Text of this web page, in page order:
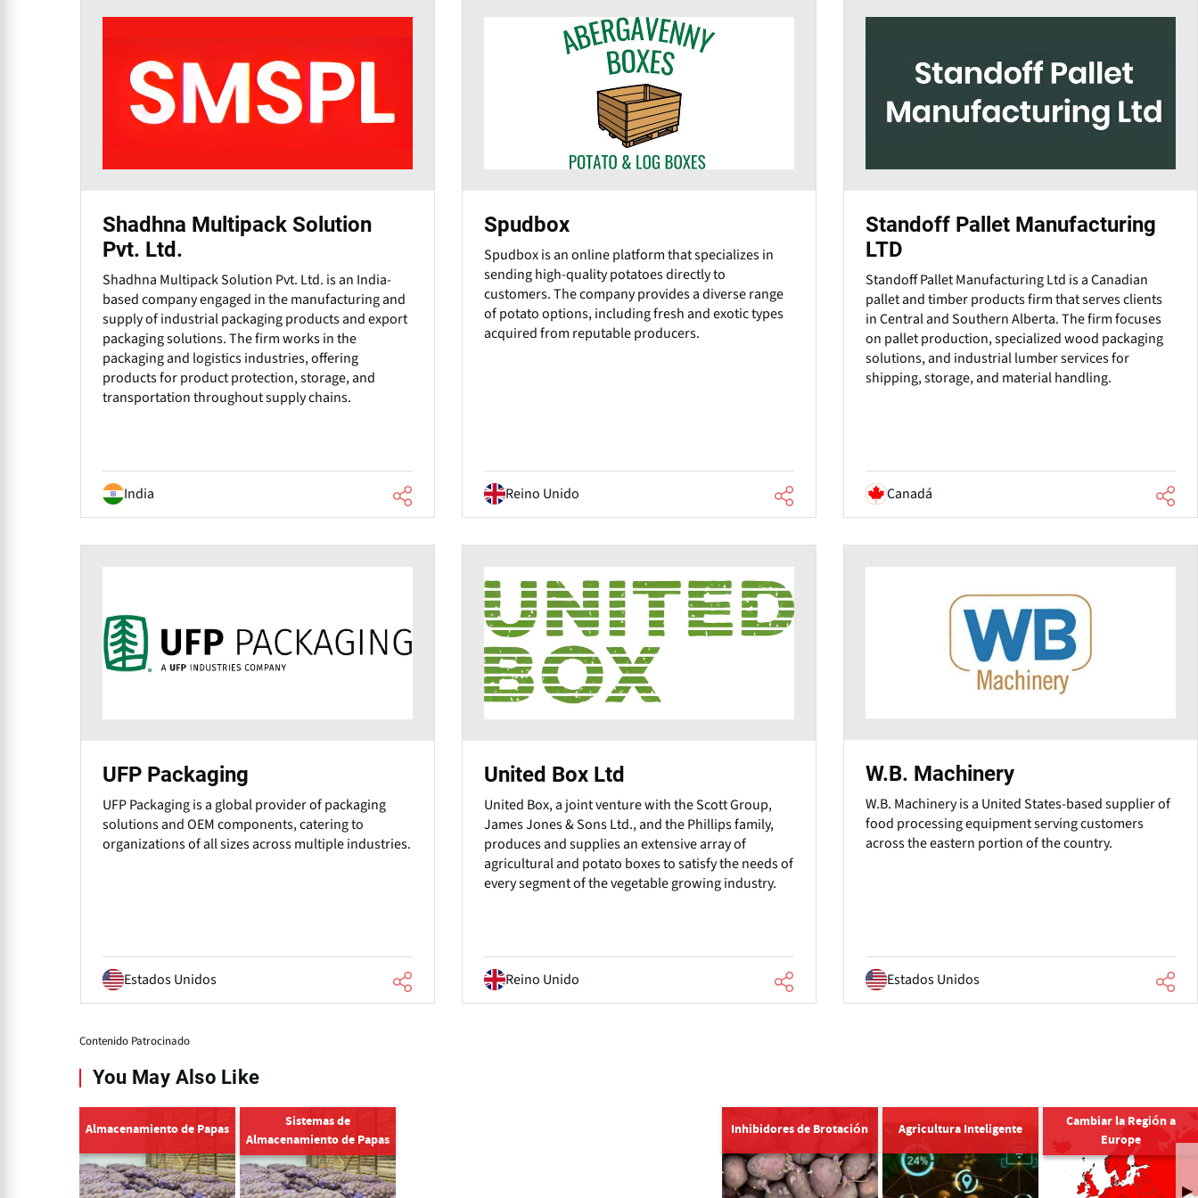
Shadhna Multipack Solution
Pvt. Ltd.
Shadhna Multipack Solution Pvt. Ltd. is an India-
based company engaged in the manufacturing and
supply of industrial packaging products and export
packaging solutions. The firm works in the
packaging and logistics industries, offering
products for product protection, storage, and
transportation throughout supply chains.
India
Spudbox
Spudbox is an online platform that specializes in
sending high-quality potatoes directly to
customers. The company provides a diverse range
of potato options, including fresh and exotic types
acquired from reputable producers.
Reino Unido
Standoff Pallet Manufacturing
LTD
Standoff Pallet Manufacturing Ltd is a Canadian
pallet and timber products firm that serves clients
in Central and Southern Alberta. The firm focuses
on pallet production, specialized wood packaging
solutions, and industrial lumber services for
shipping, storage, and material handling.
Canadá
UFP Packaging
UFP Packaging is a global provider of packaging
solutions and OEM components, catering to
organizations of all sizes across multiple industries.
Estados Unidos
United Box Ltd
United Box, a joint venture with the Scott Group,
James Jones & Sons Ltd., and the Phillips family,
produces and supplies an extensive array of
agricultural and potato boxes to satisfy the needs of
every segment of the vegetable growing industry.
Reino Unido
W.B. Machinery
W.B. Machinery is a United States-based supplier of
food processing equipment serving customers
across the eastern portion of the country.
Estados Unidos
Contenido Patrocinado
You May Also Like
Almacenamiento de Papas
Sistemas de
Almacenamiento de Papas
Inhibidores de Brotación Agricultura Inteligente
Cambiar la Región a
Europe